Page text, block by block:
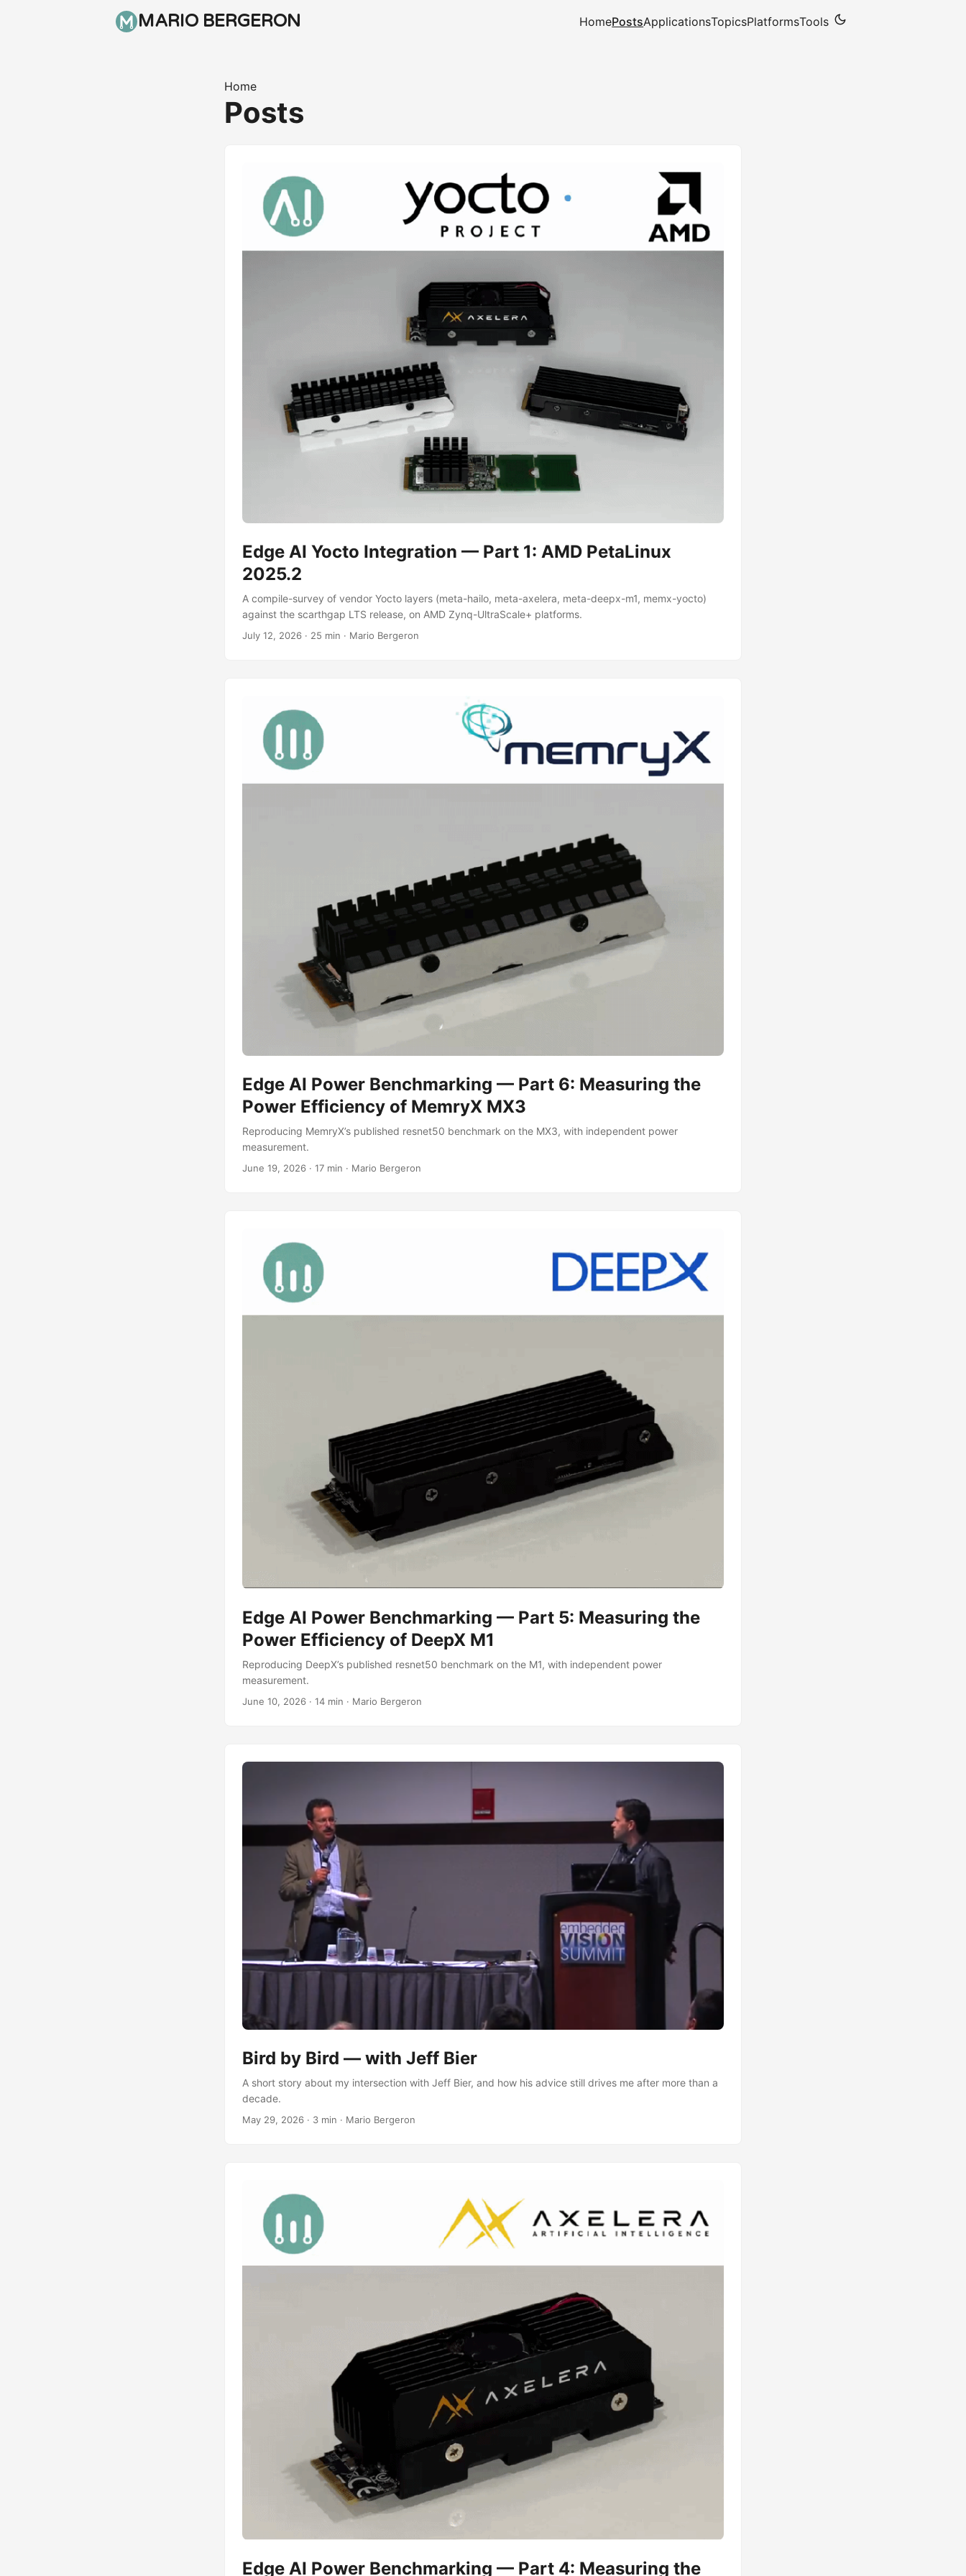
MARIO BERGERON HomePostsApplicationsTopicsPlatformsTools
Home
Posts
Edge AI Yocto Integration — Part 1: AMD PetaLinux
2025.2
A compile-survey of vendor Yocto layers (meta-hailo, meta-axelera, meta-deepx-m1, memx-yocto)
against the scarthgap LTS release, on AMD Zynq-UltraScale+ platforms.
July 12, 2026 · 25 min · Mario Bergeron
Edge AI Power Benchmarking — Part 6: Measuring the
Power Efficiency of MemryX MX3
Reproducing MemryX’s published resnet50 benchmark on the MX3, with independent power
measurement.
June 19, 2026 · 17 min · Mario Bergeron
Edge AI Power Benchmarking — Part 5: Measuring the
Power Efficiency of DeepX M1
Reproducing DeepX’s published resnet50 benchmark on the M1, with independent power
measurement.
June 10, 2026 · 14 min · Mario Bergeron
Bird by Bird — with Jeff Bier
A short story about my intersection with Jeff Bier, and how his advice still drives me after more than a
decade.
May 29, 2026 · 3 min · Mario Bergeron
Edge AI Power Benchmarking — Part 4: Measuring the